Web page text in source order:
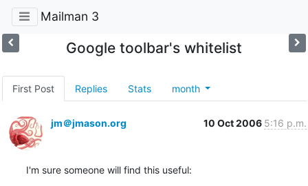
Mailman 3
Google toolbar's whitelist
First Post Replies Stats month
jm＠jmason.org 10 Oct 2006 5:16 p.m.
I'm sure someone will find this useful: